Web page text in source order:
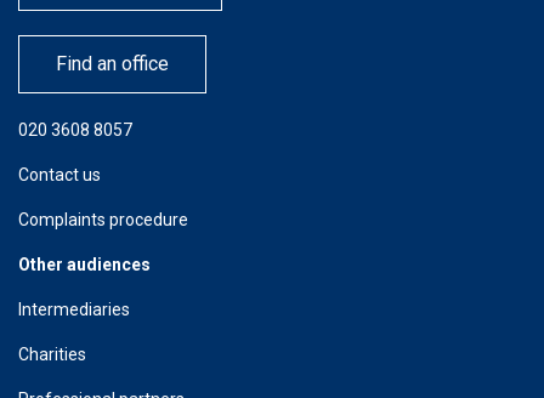
Find an office
020 3608 8057
Contact us
Complaints procedure
Other audiences
Intermediaries
Charities